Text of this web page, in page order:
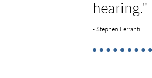
hearing."
- Stephen Ferranti